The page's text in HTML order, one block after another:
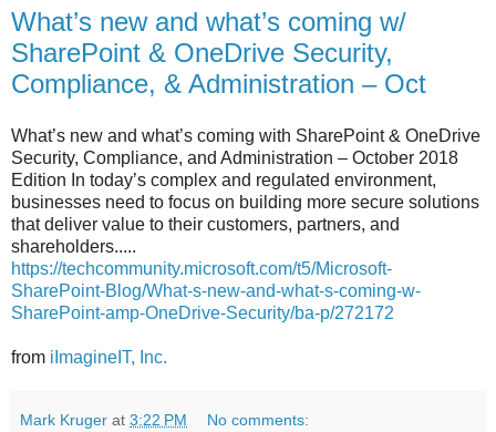
What’s new and what’s coming w/
SharePoint & OneDrive Security,
Compliance, & Administration – Oct
What’s new and what’s coming with SharePoint & OneDrive
Security, Compliance, and Administration – October 2018
Edition In today’s complex and regulated environment,
businesses need to focus on building more secure solutions
that deliver value to their customers, partners, and
shareholders.....
https://techcommunity.microsoft.com/t5/Microsoft-
SharePoint-Blog/What-s-new-and-what-s-coming-w-
SharePoint-amp-OneDrive-Security/ba-p/272172
from iImagineIT, Inc.
Mark Kruger at 3:22 PM No comments: